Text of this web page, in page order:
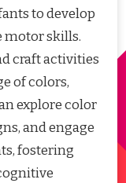
to develop
motor skills.
craft activities
of colors,
explore color
and engage
fostering